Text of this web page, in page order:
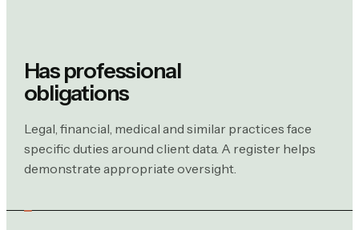
Has professional
obligations
Legal, financial, medical and similar practices face
specific duties around client data. A register helps
demonstrate appropriate oversight.